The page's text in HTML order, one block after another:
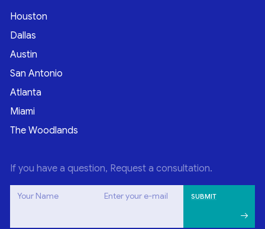
Houston
Dallas
Austin
San Antonio
Atlanta
Miami
The Woodlands
If you have a question, Request a consultation.
Your Name Enter your e-mail